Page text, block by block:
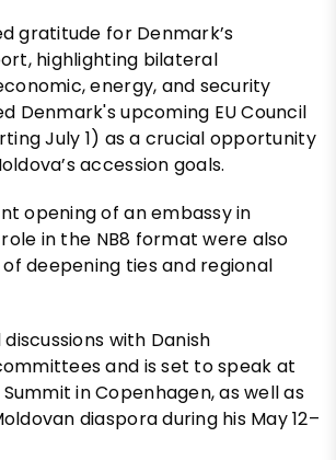
gratitude for Denmark’s
highlighting bilateral
energy, and security
Denmark's upcoming EU Council
July 1) as a crucial opportunity
accession goals.
opening of an embassy in
in the NB8 format were also
of deepening ties and regional
with Danish
and is set to speak at
in Copenhagen, as well as
diaspora during his May 12–